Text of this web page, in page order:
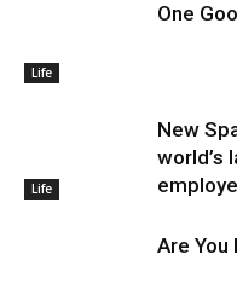
Life
One
Life
New
world’s
Are You